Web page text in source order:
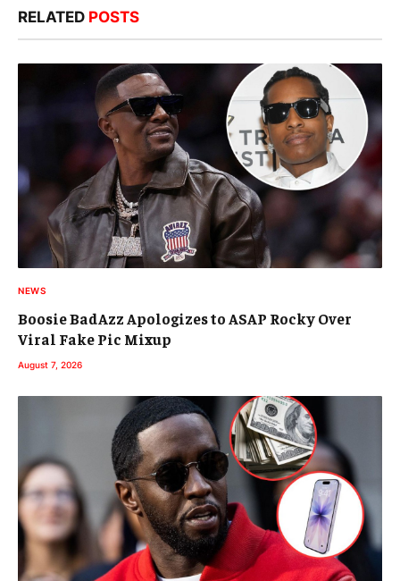
RELATED POSTS
NEWS
Boosie BadAzz Apologizes to ASAP Rocky Over
Viral Fake Pic Mixup
August 7, 2026